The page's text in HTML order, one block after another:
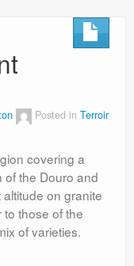
Posted in Terroir
covering a
of the Douro and
on granite
to those of the
of varieties.